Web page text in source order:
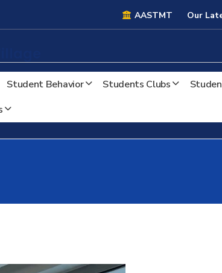
AASTMT Our
Student Behavior Students Clubs